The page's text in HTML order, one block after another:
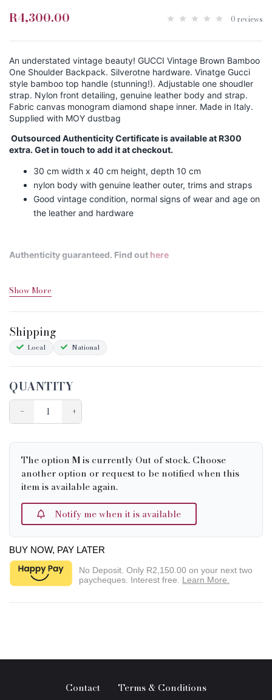
R4,300.00 0 reviews
An understated vintage beauty! GUCCI Vintage Brown Bamboo
One Shoulder Backpack. Silverotne hardware. Vinatge Gucci
style bamboo top handle (stunning!). Adjustable one shoudler
strap. Nylon front detailing, genuine leather body and strap.
Fabric canvas monogram diamond shape inner. Made in Italy.
Supplied with MOY dustbag
Outsourced Authenticity Certificate is available at R300
extra. Get in touch to add it at checkout.
30 cm width x 40 cm height, depth 10 cm
nylon body with genuine leather outer, trims and straps
Good vintage condition, normal signs of wear and age on
the leather and hardware
Authenticity guaranteed. Find out here
Shipping&Returns
Sizing
Condition Chart
Show More
Shipping
Local National
QUANTITY
− +
The option Mis currently Out of stock. Choose
another option or request to be notified when this
item is available again.
Notify me when it is available
BUY NOW, PAY LATER
No Deposit. Only R2,150.00 on your next two
paycheques. Interest free. Learn More.
Contact Terms & Conditions